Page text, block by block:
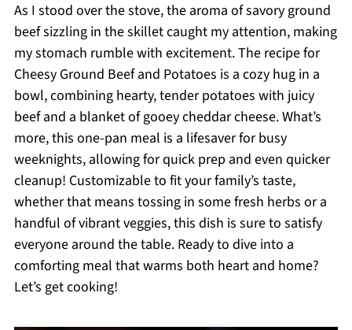
As I stood over the stove, the aroma of savory ground
beef sizzling in the skillet caught my attention, making
my stomach rumble with excitement. The recipe for
Cheesy Ground Beef and Potatoes is a cozy hug in a
bowl, combining hearty, tender potatoes with juicy
beef and a blanket of gooey cheddar cheese. What’s
more, this one-pan meal is a lifesaver for busy
weeknights, allowing for quick prep and even quicker
cleanup! Customizable to fit your family’s taste,
whether that means tossing in some fresh herbs or a
handful of vibrant veggies, this dish is sure to satisfy
everyone around the table. Ready to dive into a
comforting meal that warms both heart and home?
Let’s get cooking!